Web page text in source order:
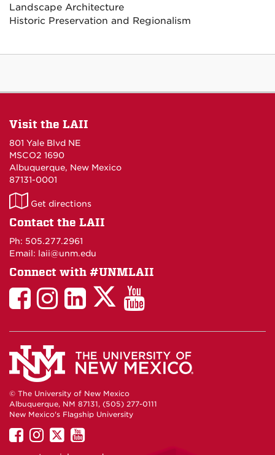
Landscape Architecture
Historic Preservation and Regionalism
Visit the LAII
801 Yale Blvd NE
MSCO2 1690
Albuquerque, New Mexico
87131-0001
LAII
on
Get directions
Contact the LAII
Ph: 505.277.2961
Email: laii@unm.edu
Connect with #UNMLAII
LAII
Facebook
LAII
Instagram
LinkedIn
Facebook
LAII
Twitter
LAII
You
Tube
© The University of New Mexico
Albuquerque, NM 87131, (505) 277-0111
New Mexico's Flagship University
UNM
on
UNM
UNM
on
UNM